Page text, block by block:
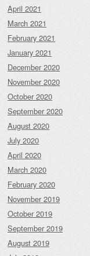
April 2021
March 2021
February 2021
January 2021
December 2020
November 2020
October 2020
September 2020
August 2020
July 2020
April 2020
March 2020
February 2020
November 2019
October 2019
September 2019
August 2019